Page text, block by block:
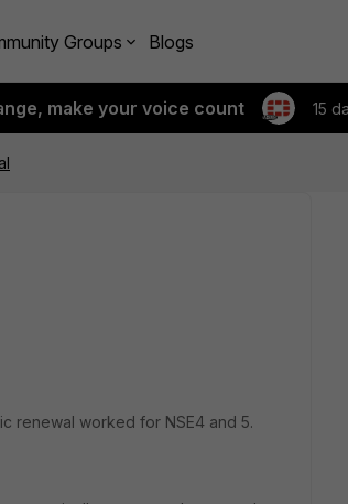
Groups Blogs
make your voice count 15
renewal worked for NSE4 and 5.